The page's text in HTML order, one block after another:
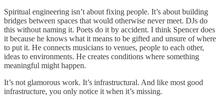
Spiritual engineering isn’t about fixing people. It’s about building
bridges between spaces that would otherwise never meet. DJs do
this without naming it. Poets do it by accident. I think Spencer does
it because he knows what it means to be gifted and unsure of where
to put it. He connects musicians to venues, people to each other,
ideas to environments. He creates conditions where something
meaningful might happen.
It’s not glamorous work. It’s infrastructural. And like most good
infrastructure, you only notice it when it’s missing.